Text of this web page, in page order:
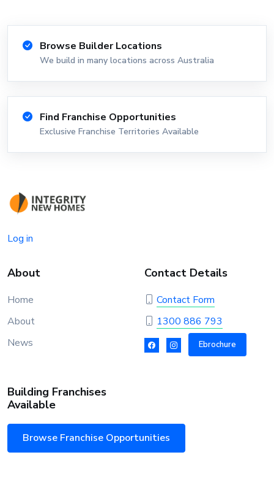
Browse Builder Locations
We build in many locations across Australia
Find Franchise Opportunities
Exclusive Franchise Territories Available
Log in
About
Home
About
News
Contact Details
Contact Form
1300 886 793
Ebrochure
Building Franchises
Available
Browse Franchise Opportunities